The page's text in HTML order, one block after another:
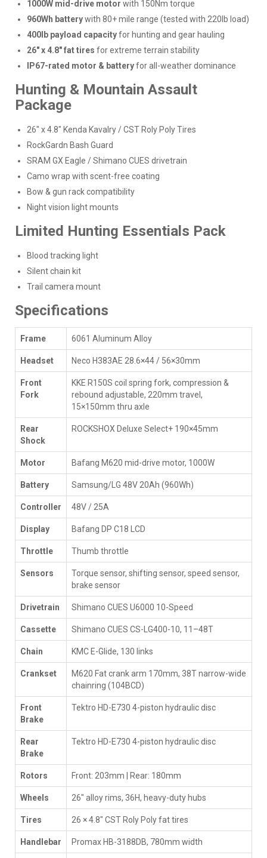
1000W mid-drive motor with 150Nm torque
960Wh batterywith 80+ mile range (tested with 220lb load)
400lb payload capacityfor hunting and gear hauling
26" x 4.8" fat tires for extreme terrain stability
IP67-rated motor & batteryfor all-weather dominance
Hunting & Mountain Assault
Package
26" x 4.8" Kenda Kavalry / CST Roly Poly Tires
RockGardn Bash Guard
SRAM GX Eagle / Shimano CUES drivetrain
Camo wrap with scent-free coating
Bow & gun rack compatibility
Night vision light mounts
Limited Hunting Essentials Pack
Blood tracking light
Silent chain kit
Trail camera mount
Specifications
Frame 6061 Aluminum Alloy
Headset Neco H383AE 28.6×44 / 56×30mm
Front
Fork
KKE R150S coil spring fork, compression &
rebound adjustable, 220mm travel,
15×150mm thru axle
Rear
Shock
ROCKSHOX Deluxe Select+ 190×45mm
Motor Bafang M620 mid-drive motor, 1000W
Battery Samsung/LG 48V 20Ah (960Wh)
Controller 48V / 25A
Display Bafang DP C18 LCD
Throttle Thumb throttle
Sensors
Torque sensor, shifting sensor, speed sensor,
brake sensor
Drivetrain Shimano CUES U6000 10-Speed
Cassette Shimano CUES CS-LG400-10, 11–48T
Chain KMC E-Glide, 130 links
Crankset
M620 Fat crank arm 170mm, 38T narrow-wide
chainring (104BCD)
Front
Brake
Tektro HD-E730 4-piston hydraulic disc
Rear
Brake
Tektro HD-E730 4-piston hydraulic disc
Rotors Front: 203mm | Rear: 180mm
Wheels 26" alloy rims, 36H, heavy-duty hubs
Tires 26 × 4.8" CST Roly Poly fat tires
Handlebar Promax HB-3188DB, 780mm width